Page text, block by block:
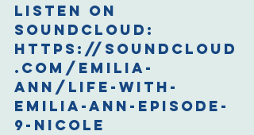
Listen on
Soundcloud:
https://soundcloud
.com/emilia-
ann/life-with-
emilia-ann-episode-
9-nicole